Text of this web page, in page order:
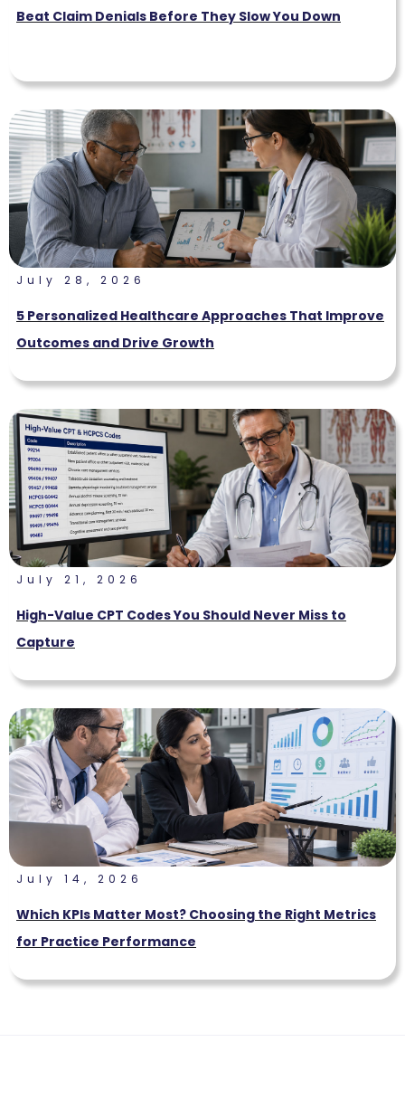
Beat Claim Denials Before They Slow You Down
July 28, 2026
5 Personalized Healthcare Approaches That Improve
Outcomes and Drive Growth
July 21, 2026
High-Value CPT Codes You Should Never Miss to
Capture
July 14, 2026
Which KPIs Matter Most? Choosing the Right Metrics
for Practice Performance